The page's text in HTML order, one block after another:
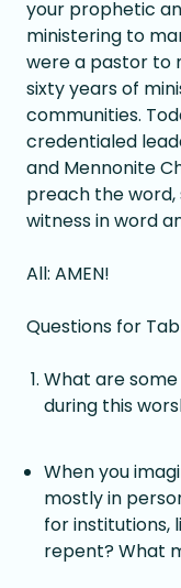
your prophetic
ministering to
were a pastor to
sixty years of
communities.
credentialed
and Mennonite
preach the word,
witness in word
All: AMEN!
Questions for
What are
during this
When you
mostly in
for institutions,
repent? What